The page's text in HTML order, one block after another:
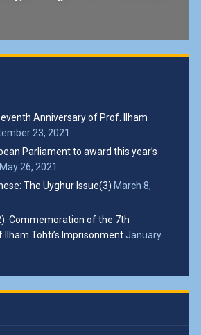
Anniversary of Prof. Ilham
23, 2021
Parliament to award this year’s
May 26, 2021
The Uyghur Issue(3) March 8,
Commemoration of the 7th
Tohti’s Imprisonment January